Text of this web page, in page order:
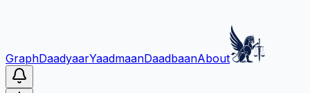
GraphDaadyaarYaadmaanDaadbaanAbout